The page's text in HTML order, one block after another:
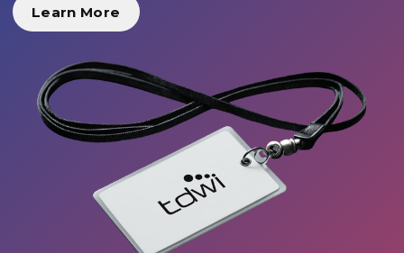
Learn More